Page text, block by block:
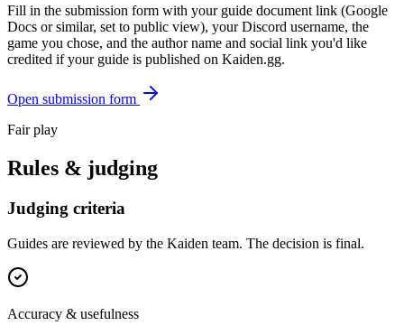
Fill in the submission form with your guide document link (Google
Docs or similar, set to public view), your Discord username, the
game you chose, and the author name and social link you'd like
credited if your guide is published on Kaiden.gg.
Open submission form
Fair play
Rules & judging
Judging criteria
Guides are reviewed by the Kaiden team. The decision is final.
Accuracy & usefulness